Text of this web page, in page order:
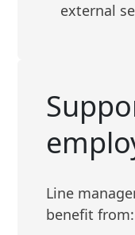
external
Line
benefit from: